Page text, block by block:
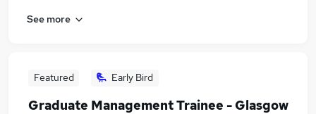
See more
Featured Early Bird
Graduate Management Trainee - Glasgow